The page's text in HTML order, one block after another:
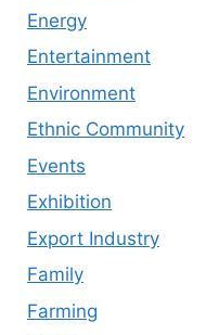
Energy
Entertainment
Environment
Ethnic Community
Events
Exhibition
Export Industry
Family
Farming